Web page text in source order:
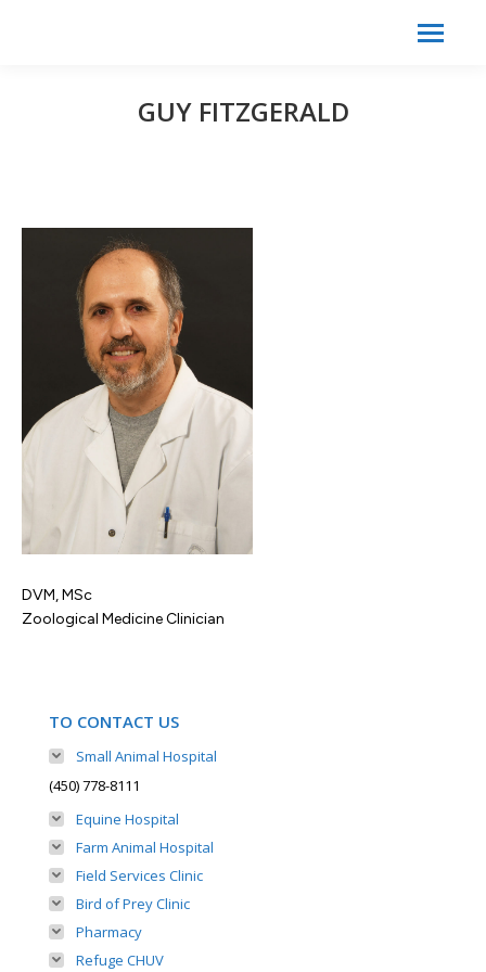
GUY FITZGERALD
DVM, MSc
Zoological Medicine Clinician
TO CONTACT US
Small Animal Hospital
(450) 778-8111
Equine Hospital
Farm Animal Hospital
Field Services Clinic
Bird of Prey Clinic
Pharmacy
Refuge CHUV